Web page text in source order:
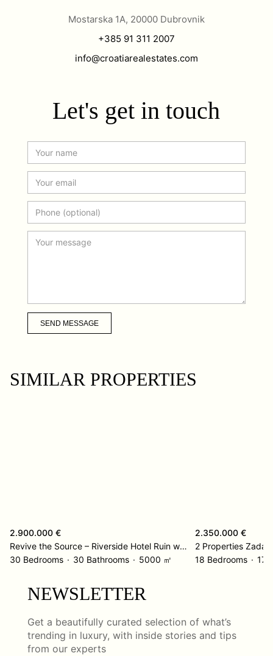
Mostarska 1A, 20000 Dubrovnik
+385 91 311 2007
info@croatiarealestates.com
Let's get in touch
SEND MESSAGE
SIMILAR PROPERTIES
2.900.000 €
Revive the Source – Riverside Hotel Ruin with Incredible Potential
30 Bedrooms
30 Bathrooms 5000 ㎡
2.350.000 €
2 Properties Zadar
18 Bedrooms
17
NEWSLETTER
Get a beautifully curated selection of what’s
trending in luxury, with inside stories and tips
from our experts